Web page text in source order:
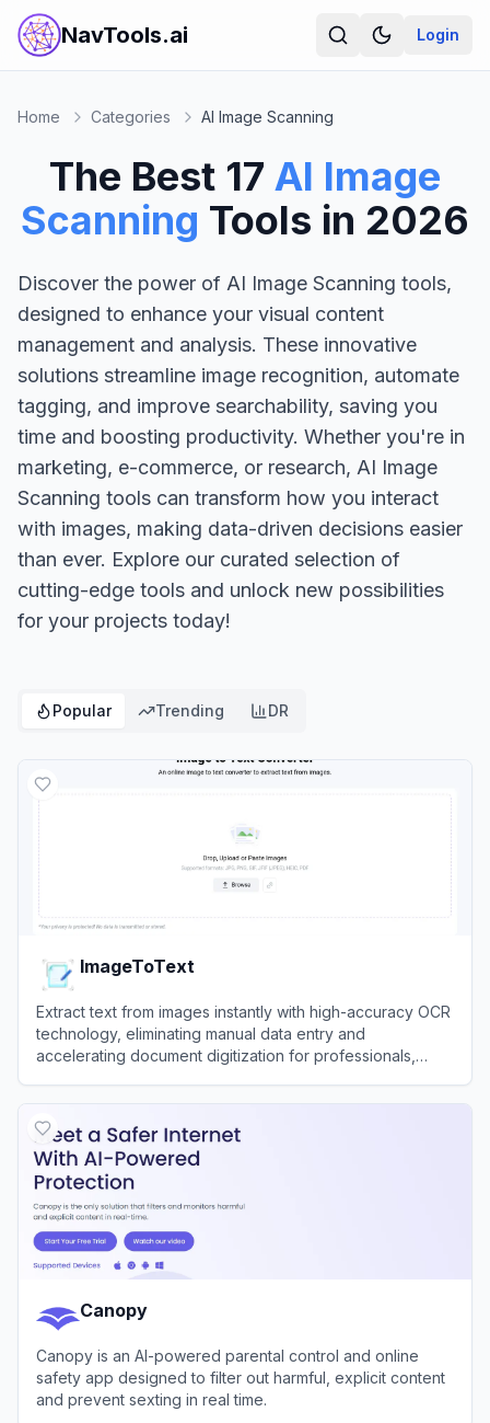
NavTools.ai Login
Home Categories AI Image Scanning
The Best 17 AI Image
Scanning Tools in 2026
Discover the power of AI Image Scanning tools,
designed to enhance your visual content
management and analysis. These innovative
solutions streamline image recognition, automate
tagging, and improve searchability, saving you
time and boosting productivity. Whether you're in
marketing, e-commerce, or research, AI Image
Scanning tools can transform how you interact
with images, making data-driven decisions easier
than ever. Explore our curated selection of
cutting-edge tools and unlock new possibilities
for your projects today!
Popular Trending DR
ImageToText
Extract text from images instantly with high-accuracy OCR
technology, eliminating manual data entry and
accelerating document digitization for professionals,
Canopy
Canopy is an AI-powered parental control and online
safety app designed to filter out harmful, explicit content
and prevent sexting in real time.